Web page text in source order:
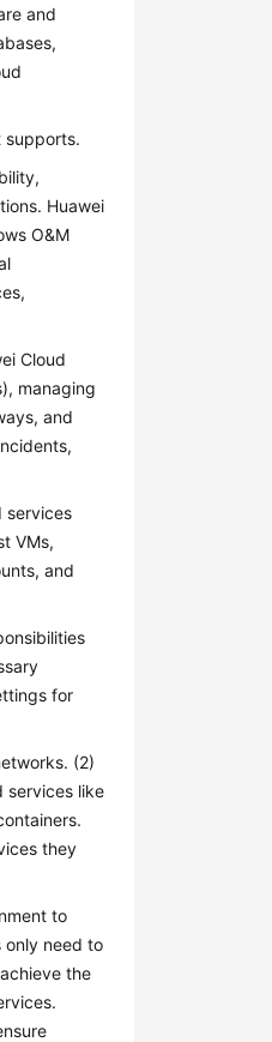
and
supports.
Huawei
O&M
Cloud
managing
and
services
VMs,
and
for
(2)
services like
they
to
only need to
the